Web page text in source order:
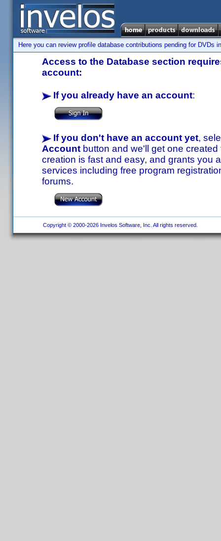
Here you can review profile database contributions pending for DVDs
Access to the Database section
account:
If you already have an account:
If you don't have an account yet,
Account button and we'll get one
creation is fast and easy, and grants you
services including free program
forums.
Copyright © 2000-2026 Invelos Software, Inc. All rights reserved.